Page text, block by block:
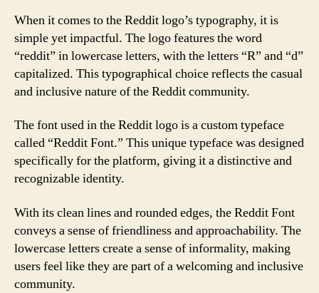
When it comes to the Reddit logo’s typography, it is
simple yet impactful. The logo features the word
“reddit” in lowercase letters, with the letters “R” and “d”
capitalized. This typographical choice reflects the casual
and inclusive nature of the Reddit community.
The font used in the Reddit logo is a custom typeface
called “Reddit Font.” This unique typeface was designed
specifically for the platform, giving it a distinctive and
recognizable identity.
With its clean lines and rounded edges, the Reddit Font
conveys a sense of friendliness and approachability. The
lowercase letters create a sense of informality, making
users feel like they are part of a welcoming and inclusive
community.